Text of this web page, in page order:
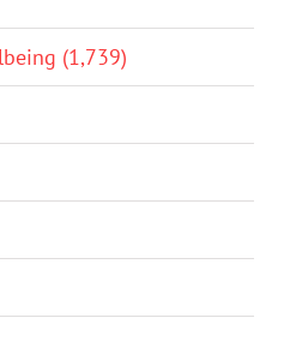
(1,739)